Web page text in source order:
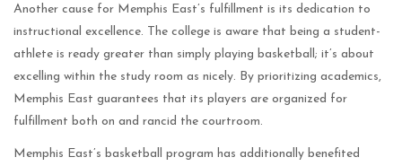
Another cause for Memphis East’s fulfillment is its dedication to
instructional excellence. The college is aware that being a student-
athlete is ready greater than simply playing basketball; it’s about
excelling within the study room as nicely. By prioritizing academics,
Memphis East guarantees that its players are organized for
fulfillment both on and rancid the courtroom.
Memphis East’s basketball program has additionally benefited